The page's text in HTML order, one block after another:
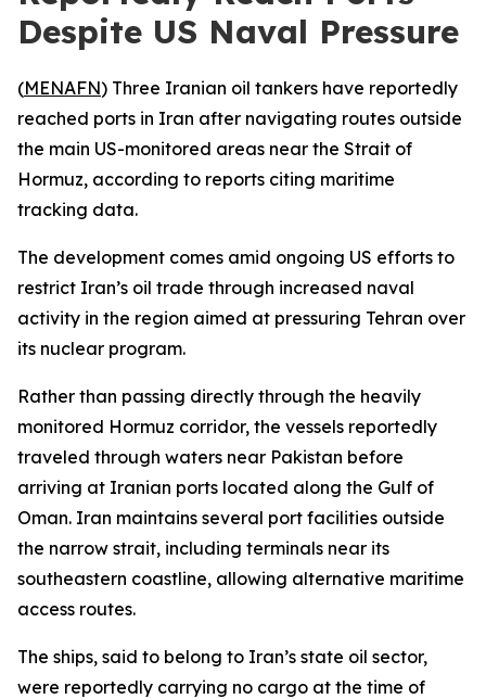
Despite US Naval Pressure
(MENAFN) Three Iranian oil tankers have reportedly
reached ports in Iran after navigating routes outside
the main US-monitored areas near the Strait of
Hormuz, according to reports citing maritime
tracking data.
The development comes amid ongoing US efforts to
restrict Iran’s oil trade through increased naval
activity in the region aimed at pressuring Tehran over
its nuclear program.
Rather than passing directly through the heavily
monitored Hormuz corridor, the vessels reportedly
traveled through waters near Pakistan before
arriving at Iranian ports located along the Gulf of
Oman. Iran maintains several port facilities outside
the narrow strait, including terminals near its
southeastern coastline, allowing alternative maritime
access routes.
The ships, said to belong to Iran’s state oil sector,
were reportedly carrying no cargo at the time of